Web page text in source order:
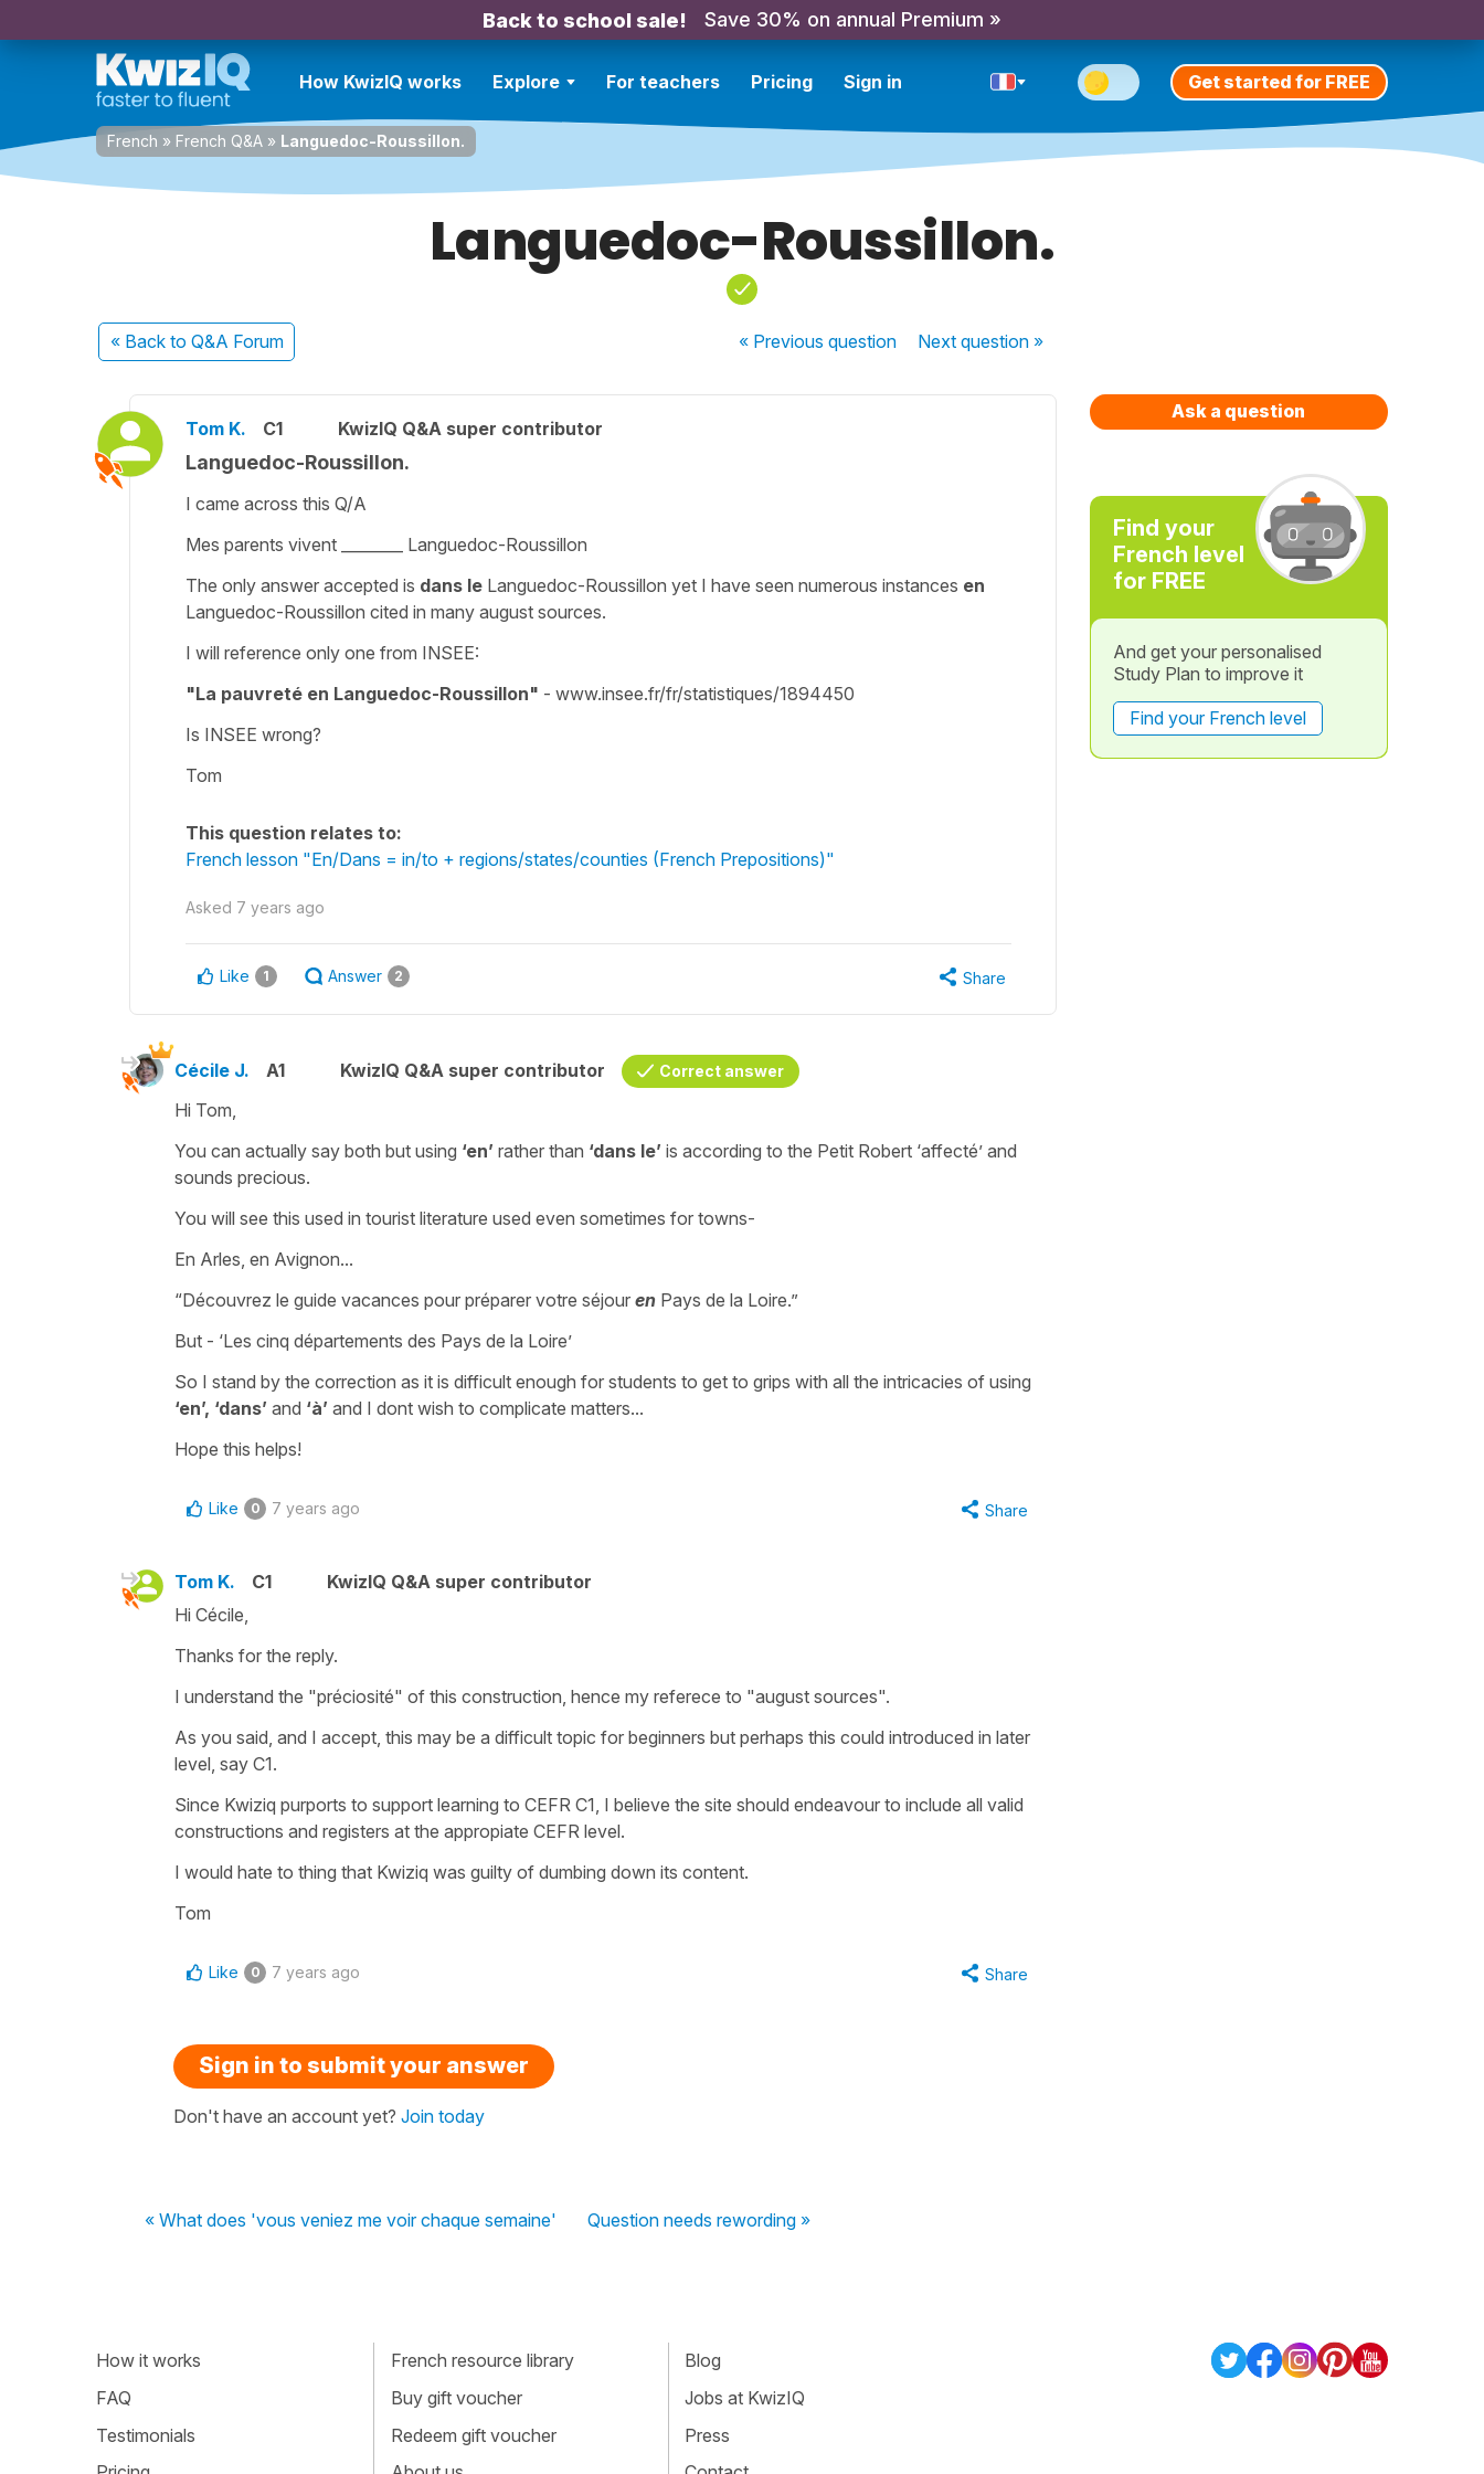
Back to school sale! Save 30% on annual Premium »
How KwizIQ works Explore For teachers Pricing Sign in Get started for FREE
French » French Q&A » Languedoc-Roussillon.
Languedoc-Roussillon.
« Back to Q&A Forum « Previousquestion Nextquestion »
Tom K. C1 KwizIQ Q&A super contributor
Languedoc-Roussillon.
I came across this Q/A
Mes parents vivent ________ Languedoc-Roussillon
The only answer accepted is dans le Languedoc-Roussillon yet I have seen numerous instances en
Languedoc-Roussillon cited in many august sources.
I will reference only one from INSEE:
"La pauvreté en Languedoc-Roussillon" - www.insee.fr/fr/statistiques/1894450
Is INSEE wrong?
Tom
This question relates to:
French lesson "En/Dans = in/to + regions/states/counties (French Prepositions)"
Asked 7 years ago
Like 1 Answer 2 Share
Cécile J. A1 KwizIQ Q&A super contributor Correct answer
Hi Tom,
You can actually say both but using ‘en’ rather than ‘dans le’ is according to the Petit Robert ‘affecté’ and
sounds precious.
You will see this used in tourist literature used even sometimes for towns-
En Arles, en Avignon...
“Découvrez le guide vacances pour préparer votre séjour en Pays de la Loire.”
But - ‘Les cinq départements des Pays de la Loire’
So I stand by the correction as it is difficult enough for students to get to grips with all the intricacies of using
‘en’, ‘dans’ and ‘à’ and I dont wish to complicate matters...
Hope this helps!
Like 0 7 years ago Share
Tom K. C1
KwizIQ Q&A super contributor
Hi Cécile,
Thanks for the reply.
I understand the "préciosité" of this construction, hence my referece to "august sources".
As you said, and I accept, this may be a difficult topic for beginners but perhaps this could introduced in later
level, say C1.
Since Kwiziq purports to support learning to CEFR C1, I believe the site should endeavour to include all valid
constructions and registers at the appropiate CEFR level.
I would hate to thing that Kwiziq was guilty of dumbing down its content.
Tom
Like 0 7 years ago Share
Sign in to submit your answer
Don't have an account yet? Join today
« What does 'vous veniez me voir chaque semaine' Question needs rewording »
Ask a question
Find your
French level
for FREE
And get your personalised
Study Plan to improve it
Find your French level
How it works
FAQ
Testimonials
French resource library
Buy gift voucher
Redeem gift voucher
Blog
Jobs at KwizIQ
Press